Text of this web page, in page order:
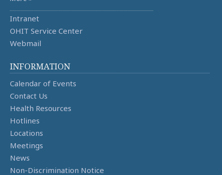
Intranet
OHIT Service Center
Webmail
INFORMATION
Calendar of Events
Contact Us
Health Resources
Hotlines
Locations
Meetings
News
Non-Discrimination Notice